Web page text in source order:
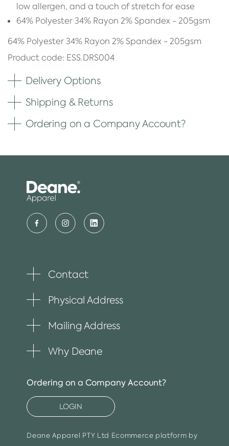
low allergen, and a touch of stretch for ease
64% Polyester 34% Rayon 2% Spandex - 205gsm
64% Polyester 34% Rayon 2% Spandex - 205gsm
Product code: ESS.DRS004
Delivery Options
Shipping & Returns
Ordering on a Company Account?
Toggle
item
Contact
Toggle
item
Physical Address
Toggle
item
Mailing Address
ToggleWhy Deane
Ordering on a Company Account?
LOGIN
Deane Apparel PTY Ltd Ecommerce platform by